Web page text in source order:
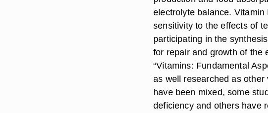
electrolyte balance.
sensitivity to the effects of
participating in the
for repair and growth of the
“Vitamins: Fundamental
as well researched as
have been mixed, some
deficiency and others have